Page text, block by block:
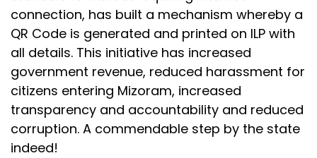
connection, has built a mechanism whereby a
QR Code is generated and printed on ILP with
all details. This initiative has increased
government revenue, reduced harassment for
citizens entering Mizoram, increased
transparency and accountability and reduced
corruption. A commendable step by the state
indeed!